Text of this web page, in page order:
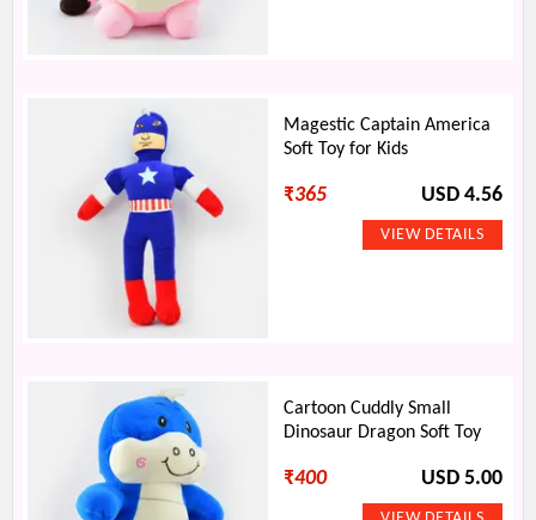
Magestic Captain America
Soft Toy for Kids
₹365 USD 4.56
Cartoon Cuddly Small
Dinosaur Dragon Soft Toy
₹400 USD 5.00